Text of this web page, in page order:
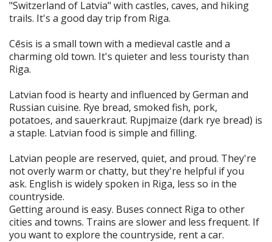
"Switzerland of Latvia" with castles, caves, and hiking
trails. It's a good day trip from Riga.
Cēsis is a small town with a medieval castle and a
charming old town. It's quieter and less touristy than
Riga.
Latvian food is hearty and influenced by German and
Russian cuisine. Rye bread, smoked fish, pork,
potatoes, and sauerkraut. Rupjmaize (dark rye bread) is
a staple. Latvian food is simple and filling.
Latvian people are reserved, quiet, and proud. They're
not overly warm or chatty, but they're helpful if you
ask. English is widely spoken in Riga, less so in the
countryside.
Getting around is easy. Buses connect Riga to other
cities and towns. Trains are slower and less frequent. If
you want to explore the countryside, rent a car.